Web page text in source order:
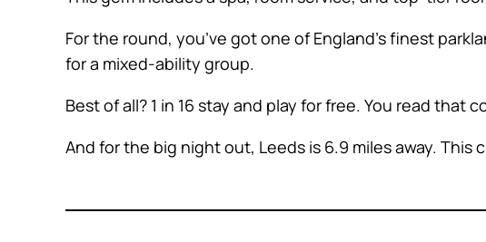
For the round, you’ve got one of England’s finest
for a mixed-ability group.
Best of all? 1 in 16 stay and play for free. You read that
And for the big night out, Leeds is 6.9 miles away.